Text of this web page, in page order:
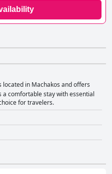
located in Machakos and offers
comfortable stay with essential
for travelers.